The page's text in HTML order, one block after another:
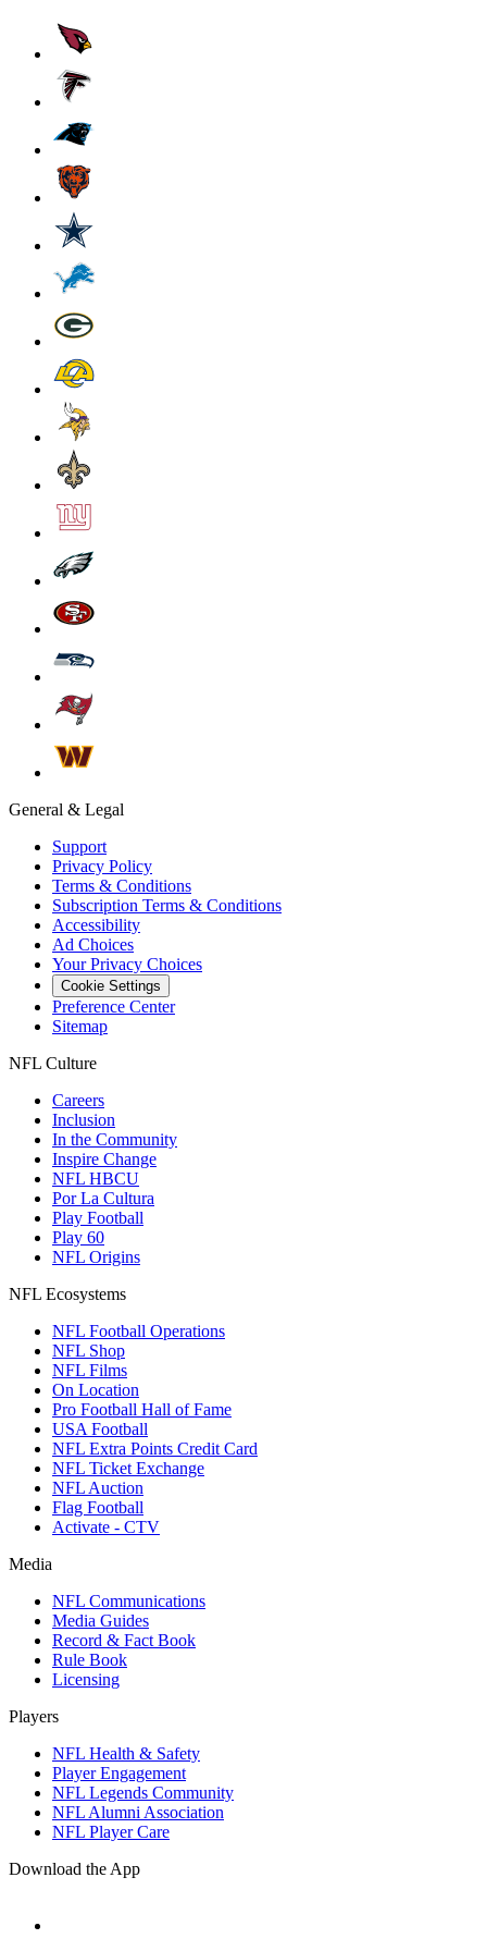
General & Legal
Support
Privacy Policy
Terms & Conditions
Subscription Terms & Conditions
Accessibility
Ad Choices
Your Privacy Choices
Cookie Settings
Preference Center
Sitemap
NFL Culture
Careers
Inclusion
In the Community
Inspire Change
NFL HBCU
Por La Cultura
Play Football
Play 60
NFL Origins
NFL Ecosystems
NFL Football Operations
NFL Shop
NFL Films
On Location
Pro Football Hall of Fame
USA Football
NFL Extra Points Credit Card
NFL Ticket Exchange
NFL Auction
Flag Football
Activate - CTV
Media
NFL Communications
Media Guides
Record & Fact Book
Rule Book
Licensing
Players
NFL Health & Safety
Player Engagement
NFL Legends Community
NFL Alumni Association
NFL Player Care
Download the App